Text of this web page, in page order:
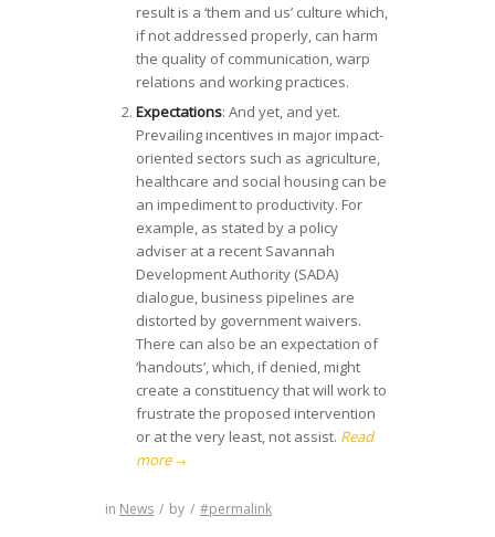
result is a ‘them and us’ culture which,
if not addressed properly, can harm
the quality of communication, warp
relations and working practices.
Expectations: And yet, and yet.
Prevailing incentives in major impact-
oriented sectors such as agriculture,
healthcare and social housing can be
an impediment to productivity. For
example, as stated by a policy
adviser at a recent Savannah
Development Authority (SADA)
dialogue, business pipelines are
distorted by government waivers.
There can also be an expectation of
‘handouts’, which, if denied, might
create a constituency that will work to
frustrate the proposed intervention
or at the very least, not assist. Read
more→
in News / by / #permalink